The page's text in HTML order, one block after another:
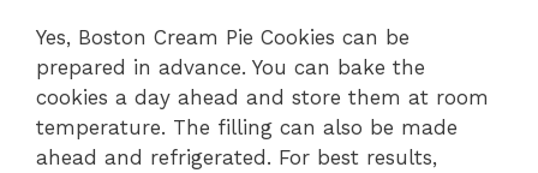
Yes, Boston Cream Pie Cookies can be
prepared in advance. You can bake the
cookies a day ahead and store them at room
temperature. The filling can also be made
ahead and refrigerated. For best results,